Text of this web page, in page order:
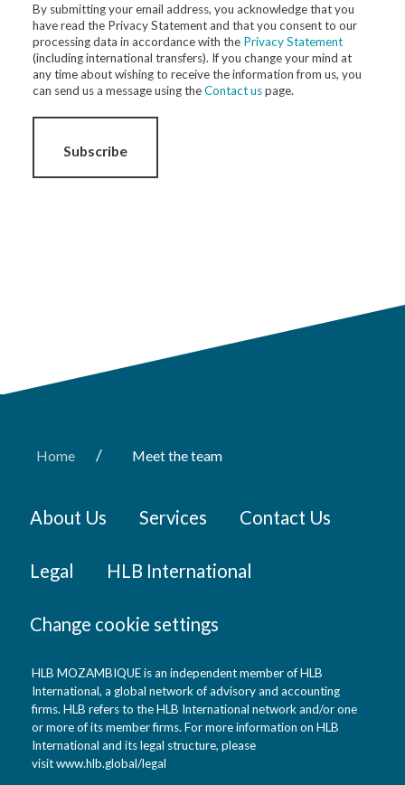
By submitting your email address, you acknowledge that you
have read the Privacy Statement and that you consent to our
processing data in accordance with the Privacy Statement
(including international transfers). If you change your mind at
any time about wishing to receive the information from us, you
can send us a message using theContact uspage.
Subscribe
Home / Meet the team
About Us Services Contact Us
Legal HLB International
Change cookie settings
HLB MOZAMBIQUE is an independent member of HLB
International, a global network of advisory and accounting
firms. HLB refers to the HLB International network and/or one
or more of its member firms. For more information on HLB
International and its legal structure, please
visitwww.hlb.global/legal